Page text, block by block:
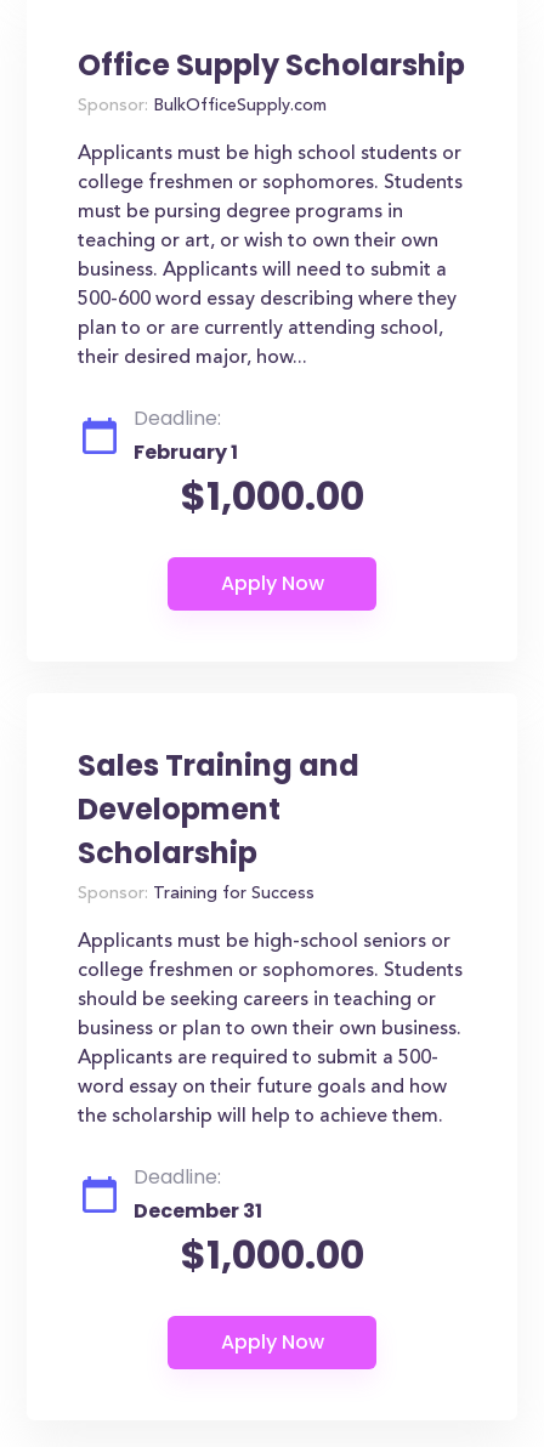
Office Supply Scholarship
Sponsor: BulkOfficeSupply.com
Applicants must be high school students or
college freshmen or sophomores. Students
must be pursing degree programs in
teaching or art, or wish to own their own
business. Applicants will need to submit a
500-600 word essay describing where they
plan to or are currently attending school,
their desired major, how...
Deadline:
February 1
$1,000.00
Sales Training and
Development
Scholarship
Sponsor: Training for Success
Applicants must be high-school seniors or
college freshmen or sophomores. Students
should be seeking careers in teaching or
business or plan to own their own business.
Applicants are required to submit a 500-
word essay on their future goals and how
the scholarship will help to achieve them.
Deadline:
December 31
$1,000.00